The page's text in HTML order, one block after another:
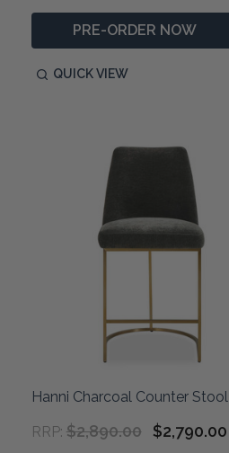
PRE-ORDER NOW
QUICK VIEW
Hanni Charcoal Counter Stool
RRP: $2,890.00 $2,790.00